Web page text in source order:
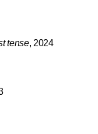
tense, 2024